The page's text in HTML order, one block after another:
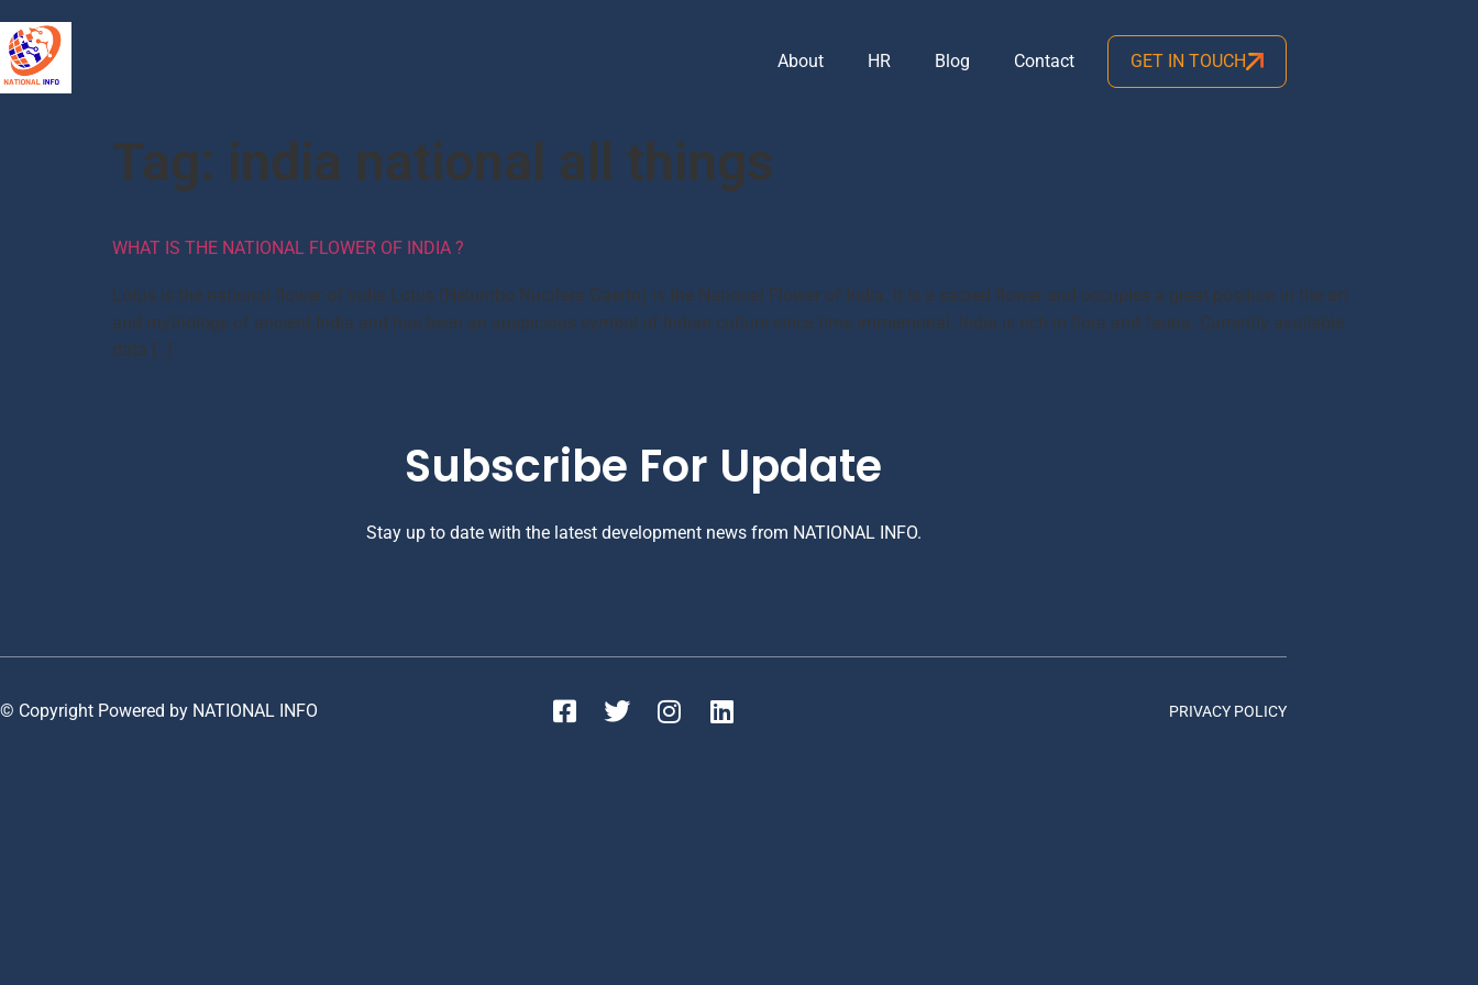
About HR Blog Contact GET IN TOUCH
Tag: india national all things
WHAT IS THE NATIONAL FLOWER OF INDIA ?
Lotus is the national flower of india Lotus (Nelumbo Nucifera Gaertn) is the National Flower of India. It is a sacred flower and occupies a great position in the art
and mythology of ancient India and has been an auspicious symbol of Indian culture since time immemorial. India is rich in flora and fauna. Currently available
data […]
Subscribe For Update
Stay up to date with the latest development news from NATIONAL INFO.
© Copyright Powered by NATIONAL INFO PRIVACY POLICY